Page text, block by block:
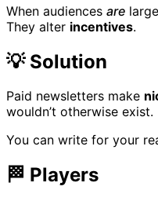
When audiences are
They alter incentives.
💡 Solution
Paid newsletters make
wouldn’t otherwise exist.
You can write for your
🏁 Players